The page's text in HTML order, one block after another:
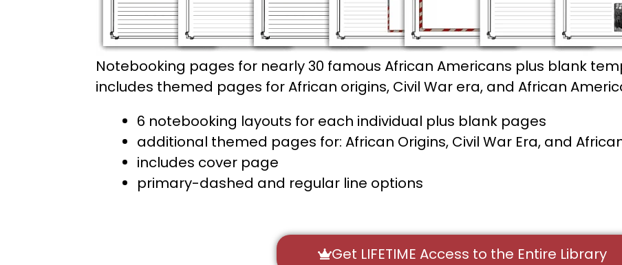
Notebooking pages for nearly 30 famous African Americans plus blank
includes themed pages for African origins, Civil War era, and African
6 notebooking layouts for each individual plus blank pages
additional themed pages for: African Origins, Civil War Era, and
includes cover page
primary-dashed and regular line options
Get LIFETIME Access to the Entire Library